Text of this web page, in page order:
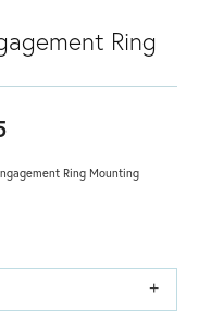
Ring
Ring Mounting